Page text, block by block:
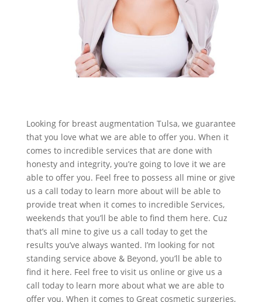
Looking for breast augmentation Tulsa, we guarantee
that you love what we are able to offer you. When it
comes to incredible services that are done with
honesty and integrity, you’re going to love it we are
able to offer you. Feel free to possess all mine or give
us a call today to learn more about will be able to
provide treat when it comes to incredible Services,
weekends that you’ll be able to find them here. Cuz
that’s all mine to give us a call today to get the
results you’ve always wanted. I’m looking for not
standing service above & Beyond, you’ll be able to
find it here. Feel free to visit us online or give us a
call today to learn more about what we are able to
offer you. When it comes to Great cosmetic surgeries,